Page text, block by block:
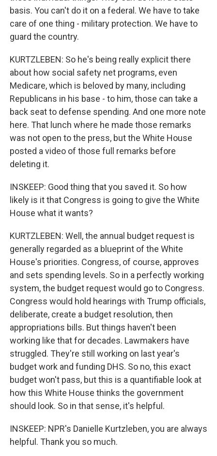
basis. You can't do it on a federal. We have to take
care of one thing - military protection. We have to
guard the country.
KURTZLEBEN: So he's being really explicit there
about how social safety net programs, even
Medicare, which is beloved by many, including
Republicans in his base - to him, those can take a
back seat to defense spending. And one more note
here. That lunch where he made those remarks
was not open to the press, but the White House
posted a video of those full remarks before
deleting it.
INSKEEP: Good thing that you saved it. So how
likely is it that Congress is going to give the White
House what it wants?
KURTZLEBEN: Well, the annual budget request is
generally regarded as a blueprint of the White
House's priorities. Congress, of course, approves
and sets spending levels. So in a perfectly working
system, the budget request would go to Congress.
Congress would hold hearings with Trump officials,
deliberate, create a budget resolution, then
appropriations bills. But things haven't been
working like that for decades. Lawmakers have
struggled. They're still working on last year's
budget work and funding DHS. So no, this exact
budget won't pass, but this is a quantifiable look at
how this White House thinks the government
should look. So in that sense, it's helpful.
INSKEEP: NPR's Danielle Kurtzleben, you are always
helpful. Thank you so much.